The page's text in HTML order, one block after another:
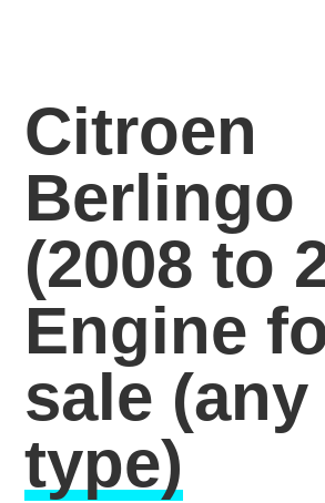
Citroen
Berlingo
(2008 to
Engine
sale (any
type)